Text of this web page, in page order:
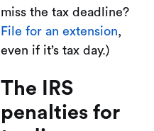
miss the tax deadline?
File for an extension,
even if it’s tax day.)
The IRS
penalties for